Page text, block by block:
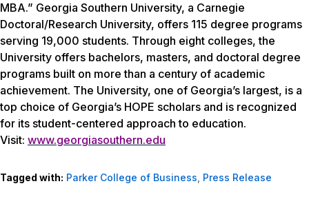
MBA.” Georgia Southern University, a Carnegie
Doctoral/Research University, offers 115 degree programs
serving 19,000 students. Through eight colleges, the
University offers bachelors, masters, and doctoral degree
programs built on more than a century of academic
achievement. The University, one of Georgia’s largest, is a
top choice of Georgia’s HOPE scholars and is recognized
for its student-centered approach to education.
Visit: www.georgiasouthern.edu
Tagged with: Parker College of Business, Press Release